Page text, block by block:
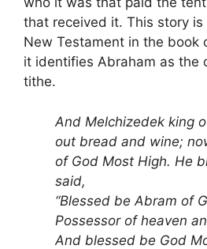
that received it. This story
New Testament in the book
it identifies Abraham as the
tithe.
And Melchizedek king
out bread and wine;
of God Most High. He
said,
“Blessed be Abram of
Possessor of heaven
And blessed be God